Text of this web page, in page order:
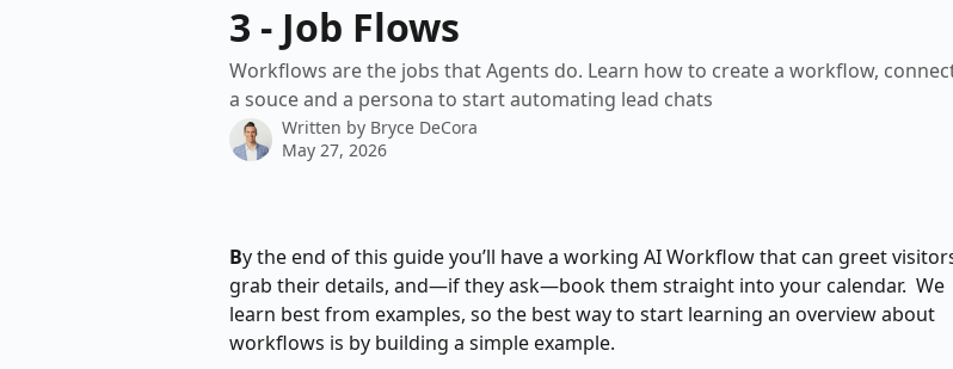
3 - Job Flows
Workflows are the jobs that Agents do. Learn how to create a workflow,
a souce and a persona to start automating lead chats
Written by Bryce DeCora
May 27, 2026
By the end of this guide you’ll have a working AI Workflow that can greet
grab their details, and—if they ask—book them straight into your calendar.  We
learn best from examples, so the best way to start learning an overview about
workflows is by building a simple example.